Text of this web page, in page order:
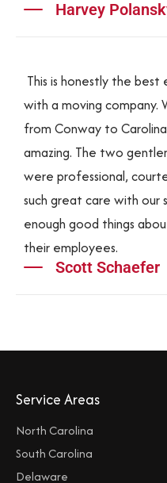
Harvey
This is honestly the
with a moving company.
from Conway to
amazing. The two
were professional,
such great care with our
enough good things
their employees.
Scott Schaefer
Service Areas
North Carolina
South Carolina
Delaware